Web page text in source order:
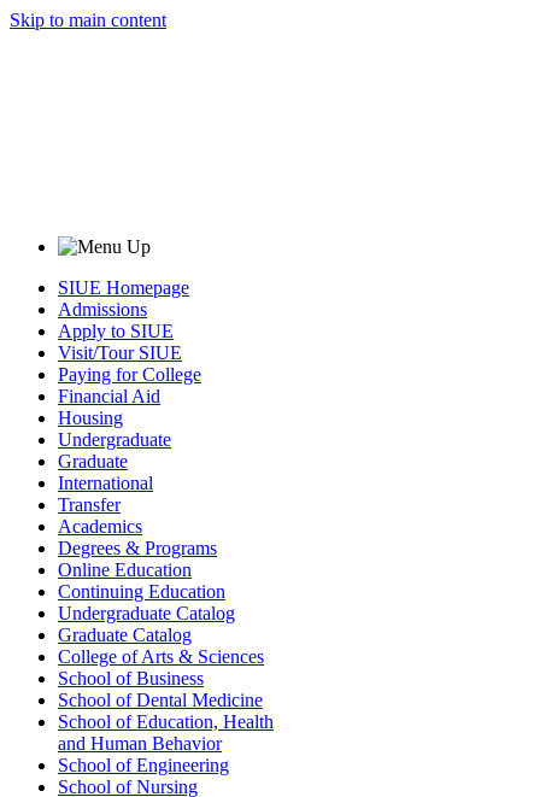
Skip to main content
SIUE Homepage
Admissions
Apply to SIUE
Visit/Tour SIUE
Paying for College
Financial Aid
Housing
Undergraduate
Graduate
International
Transfer
Academics
Degrees & Programs
Online Education
Continuing Education
Undergraduate Catalog
Graduate Catalog
College of Arts & Sciences
School of Business
School of Dental Medicine
School of Education, Health
and Human Behavior
School of Engineering
School of Nursing